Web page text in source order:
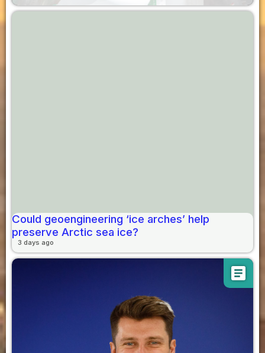
Could geoengineering ‘ice arches’ help
preserve Arctic sea ice?
3 days ago
article